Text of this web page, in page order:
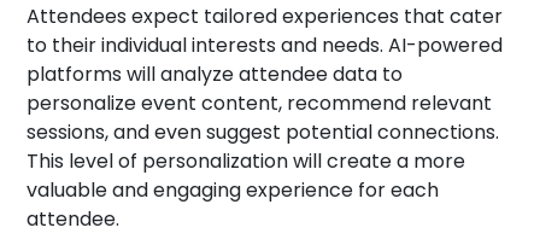
Attendees expect tailored experiences that cater
to their individual interests and needs. AI-powered
platforms will analyze attendee data to
personalize event content, recommend relevant
sessions, and even suggest potential connections.
This level of personalization will create a more
valuable and engaging experience for each
attendee.